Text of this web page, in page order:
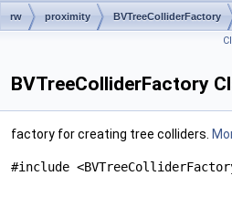
rw proximity BVTreeColliderFactory
BVTreeColliderFactory
factory for creating tree colliders.
#include